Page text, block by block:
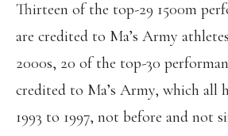
Thirteen of the top-29 1500m
are credited to Ma’s Army
2000s, 20 of the top-30
credited to Ma’s Army, which all
1993 to 1997, not before and not